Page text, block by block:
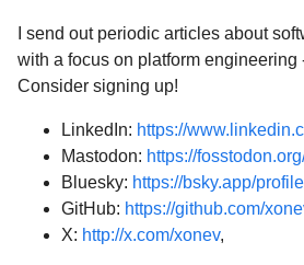
I send out periodic articles about
with a focus on platform engineering
Consider signing up!
LinkedIn: https://
Mastodon: https://
Bluesky: https://bsky.app/
GitHub: https://github.com/
X: http://x.com/xonev,